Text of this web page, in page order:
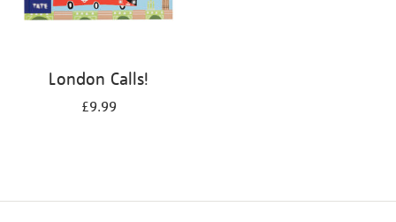
London Calls!
£9.99